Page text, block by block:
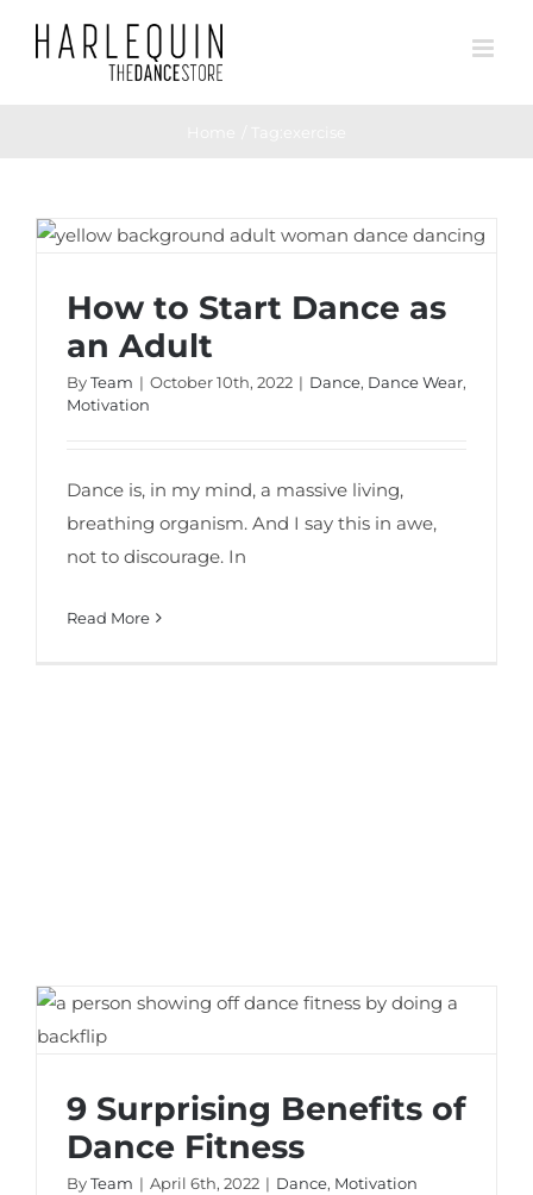
How to Start Dance as an Adult
How to Start Dance as
an Adult
ByTeam | October 10th, 2022 | Dance, Dance Wear,
Motivation
Dance is, in my mind, a massive living,
breathing organism. And I say this in awe,
not to discourage. In
Read More
9 Surprising Benefits of Dance Fitness
9 Surprising Benefits of
Dance Fitness
ByTeam | April 6th, 2022 | Dance, Motivation